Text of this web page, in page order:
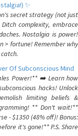
✨
secret strategy (not just
complexity, embrace
Nostalgia is power!
> fortune! Remember why
Of Subconscious Mind
Power!** ➡️ Learn how
hacks! Unlock
limiting beliefs &
** Don't wait!**
- $1350 (48% off)! Bonus:
it's gone!** P.S. Share